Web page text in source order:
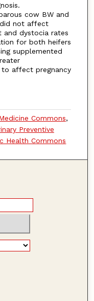
cow BW and
did not affect
and dystocia rates
for both heifers
supplemented
to affect pregnancy
Commons,
Preventive
Health Commons